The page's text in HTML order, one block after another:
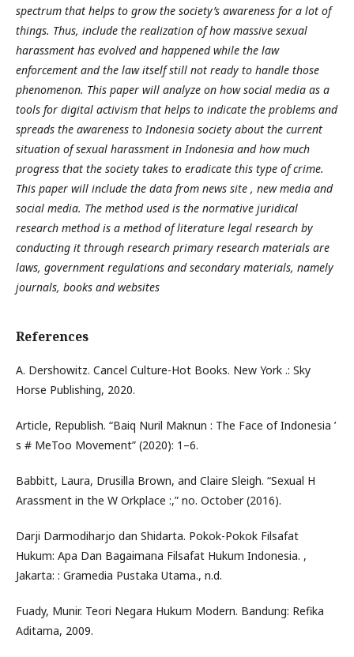
spectrum that helps to grow the society’s awareness for a lot of
things. Thus, include the realization of how massive sexual
harassment has evolved and happened while the law
enforcement and the law itself still not ready to handle those
phenomenon. This paper will analyze on how social media as a
tools for digital activism that helps to indicate the problems and
spreads the awareness to Indonesia society about the current
situation of sexual harassment in Indonesia and how much
progress that the society takes to eradicate this type of crime.
This paper will include the data from news site , new media and
social media. The method used is the normative juridical
research method is a method of literature legal research by
conducting it through research primary research materials are
laws, government regulations and secondary materials, namely
journals, books and websites
References
A. Dershowitz. Cancel Culture-Hot Books. New York .: Sky
Horse Publishing, 2020.
Article, Republish. “Baiq Nuril Maknun : The Face of Indonesia ’
s # MeToo Movement” (2020): 1–6.
Babbitt, Laura, Drusilla Brown, and Claire Sleigh. “Sexual H
Arassment in the W Orkplace :,” no. October (2016).
Darji Darmodiharjo dan Shidarta. Pokok-Pokok Filsafat
Hukum: Apa Dan Bagaimana Filsafat Hukum Indonesia. ,
Jakarta: : Gramedia Pustaka Utama., n.d.
Fuady, Munir. Teori Negara Hukum Modern. Bandung: Refika
Aditama, 2009.